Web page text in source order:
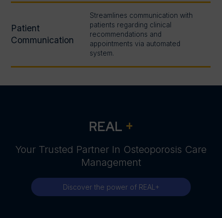
Patient
Communication
Streamlines communication with
patients regarding clinical
recommendations and
appointments via automated
system.
REAL +
Your Trusted Partner In Osteoporosis Care
Management
Discover the power of REAL+